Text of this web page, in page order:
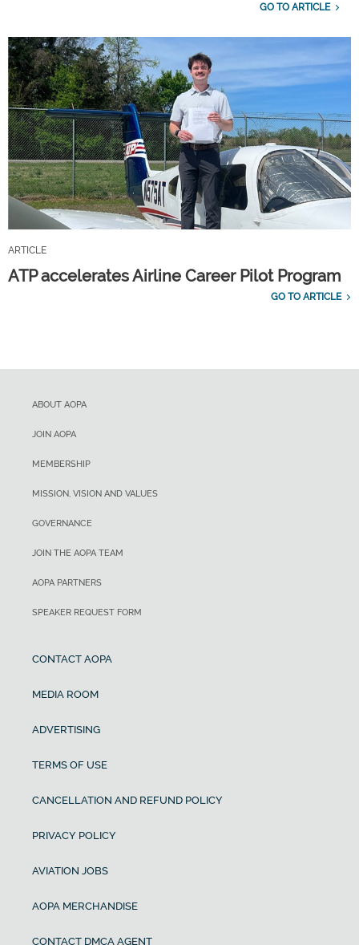
GO TO ARTICLE
ARTICLE
ATP accelerates Airline Career Pilot Program
GO TO ARTICLE
ABOUT AOPA
JOIN AOPA
MEMBERSHIP
MISSION, VISION AND VALUES
GOVERNANCE
JOIN THE AOPA TEAM
AOPA PARTNERS
SPEAKER REQUEST FORM
CONTACT AOPA
MEDIA ROOM
ADVERTISING
TERMS OF USE
CANCELLATION AND REFUND POLICY
PRIVACY POLICY
AVIATION JOBS
AOPA MERCHANDISE
CONTACT DMCA AGENT